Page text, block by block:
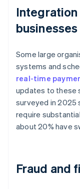
businesses
Some large
systems and
real-time
updates to these
surveyed in 2025
require
about 20% have
Fraud and